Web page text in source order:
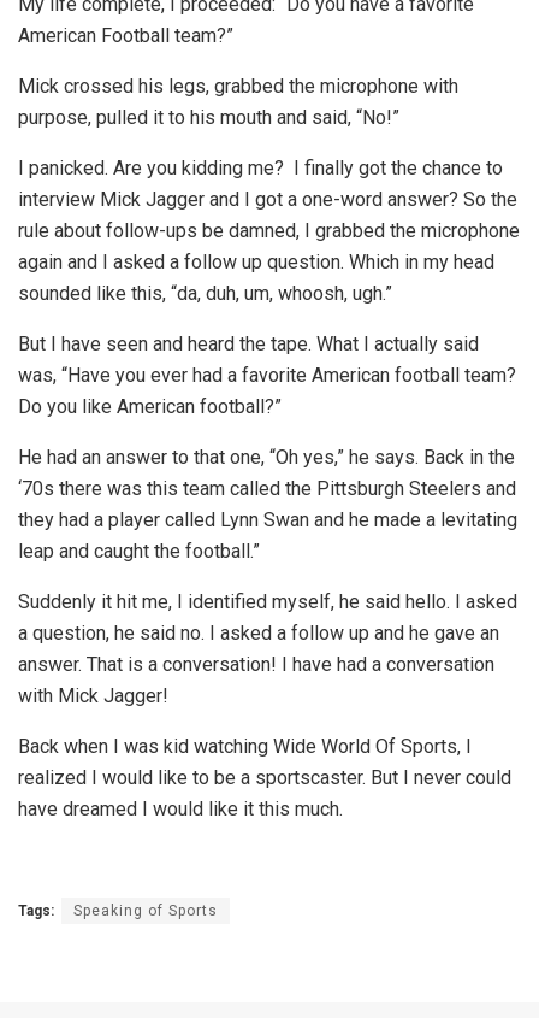
American Football team?”
Mick crossed his legs, grabbed the microphone with
purpose, pulled it to his mouth and said, “No!”
I panicked. Are you kidding me? I finally got the chance to
interview Mick Jagger and I got a one-word answer? So the
rule about follow-ups be damned, I grabbed the microphone
again and I asked a follow up question. Which in my head
sounded like this, “da, duh, um, whoosh, ugh.”
But I have seen and heard the tape. What I actually said
was, “Have you ever had a favorite American football team?
Do you like American football?”
He had an answer to that one, “Oh yes,” he says. Back in the
‘70s there was this team called the Pittsburgh Steelers and
they had a player called Lynn Swan and he made a levitating
leap and caught the football.”
Suddenly it hit me, I identified myself, he said hello. I asked
a question, he said no. I asked a follow up and he gave an
answer. That is a conversation! I have had a conversation
with Mick Jagger!
Back when I was kid watching Wide World Of Sports, I
realized I would like to be a sportscaster. But I never could
have dreamed I would like it this much.
Tags: Speaking of Sports